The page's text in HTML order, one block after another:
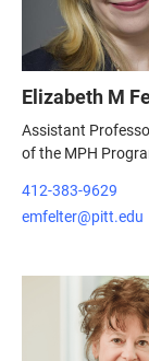
Elizabeth M
Assistant
of the MPH
412-383-9629
emfelter@pitt.edu